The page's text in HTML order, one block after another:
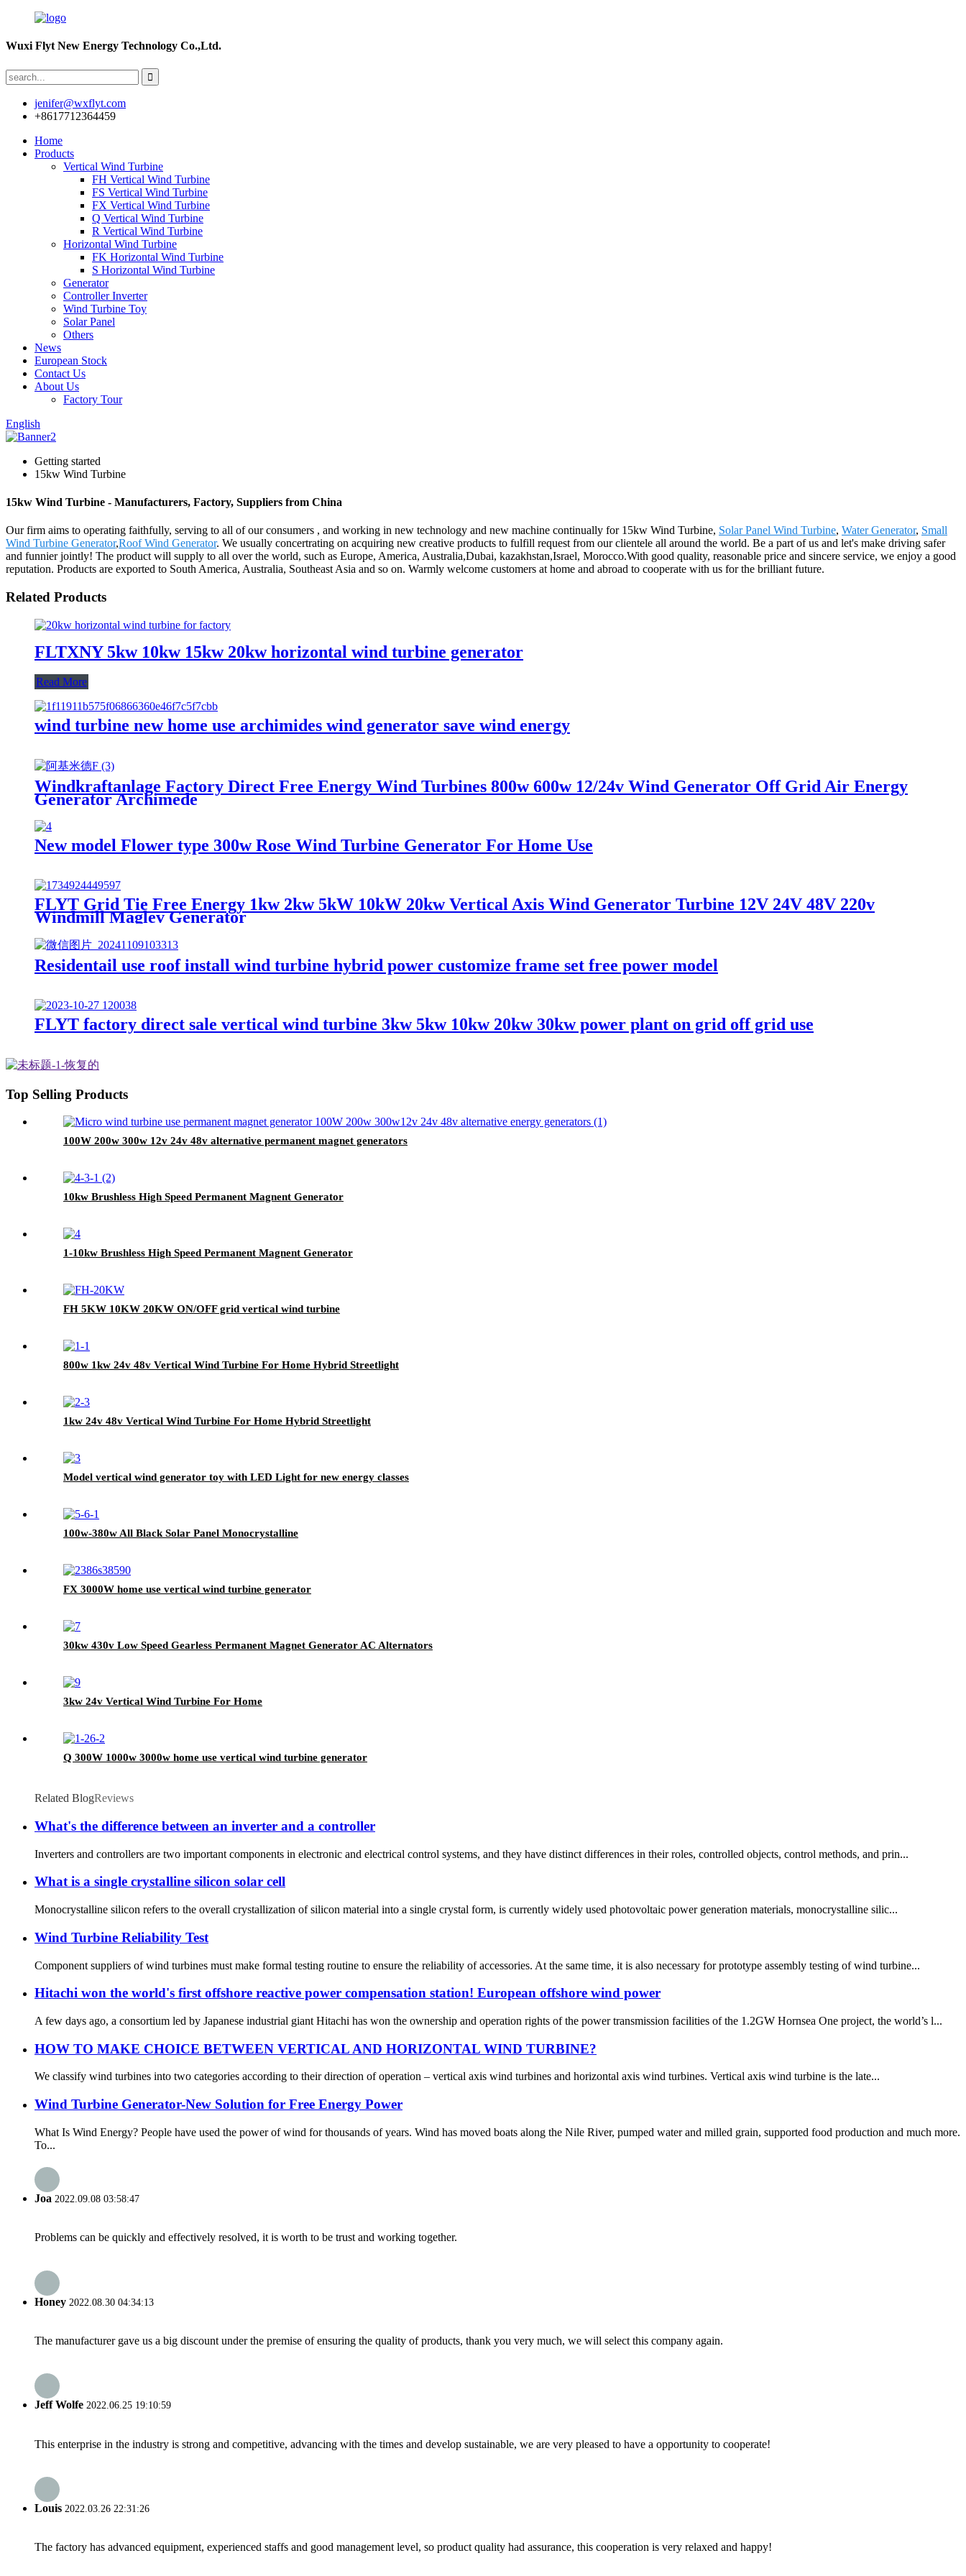
Wuxi Flyt New Energy Technology Co.,Ltd.
jenifer@wxflyt.com
+8617712364459
Home
Products
Vertical Wind Turbine
FH Vertical Wind Turbine
FS Vertical Wind Turbine
FX Vertical Wind Turbine
Q Vertical Wind Turbine
R Vertical Wind Turbine
Horizontal Wind Turbine
FK Horizontal Wind Turbine
S Horizontal Wind Turbine
Generator
Controller Inverter
Wind Turbine Toy
Solar Panel
Others
News
European Stock
Contact Us
About Us
Factory Tour
English
Getting started
15kw Wind Turbine
15kw Wind Turbine - Manufacturers, Factory, Suppliers from China
Our firm aims to operating faithfully, serving to all of our consumers , and working in new technology and new machine continually for 15kw Wind Turbine, Solar Panel Wind Turbine, Water Generator, Small
Wind Turbine Generator,Roof Wind Generator. We usually concertrating on acquiring new creative products to fulfill request from our clientele all around the world. Be a part of us and let's make driving safer
and funnier jointly! The product will supply to all over the world, such as Europe, America, Australia,Dubai, kazakhstan,Israel, Morocco.With good quality, reasonable price and sincere service, we enjoy a good
reputation. Products are exported to South America, Australia, Southeast Asia and so on. Warmly welcome customers at home and abroad to cooperate with us for the brilliant future.
Related Products
FLTXNY 5kw 10kw 15kw 20kw horizontal wind turbine generator
Read More
wind turbine new home use archimides wind generator save wind energy
Windkraftanlage Factory Direct Free Energy Wind Turbines 800w 600w 12/24v Wind Generator Off Grid Air Energy
Generator Archimede
New model Flower type 300w Rose Wind Turbine Generator For Home Use
FLYT Grid Tie Free Energy 1kw 2kw 5kW 10kW 20kw Vertical Axis Wind Generator Turbine 12V 24V 48V 220v
Windmill Maglev Generator
Residentail use roof install wind turbine hybrid power customize frame set free power model
FLYT factory direct sale vertical wind turbine 3kw 5kw 10kw 20kw 30kw power plant on grid off grid use
Top Selling Products
100W 200w 300w 12v 24v 48v alternative permanent magnet generators
10kw Brushless High Speed Permanent Magnent Generator
1-10kw Brushless High Speed Permanent Magnent Generator
FH 5KW 10KW 20KW ON/OFF grid vertical wind turbine
800w 1kw 24v 48v Vertical Wind Turbine For Home Hybrid Streetlight
1kw 24v 48v Vertical Wind Turbine For Home Hybrid Streetlight
Model vertical wind generator toy with LED Light for new energy classes
100w-380w All Black Solar Panel Monocrystalline
FX 3000W home use vertical wind turbine generator
30kw 430v Low Speed Gearless Permanent Magnet Generator AC Alternators
3kw 24v Vertical Wind Turbine For Home
Q 300W 1000w 3000w home use vertical wind turbine generator
Related BlogReviews
What's the difference between an inverter and a controller
Inverters and controllers are two important components in electronic and electrical control systems, and they have distinct differences in their roles, controlled objects, control methods, and prin...
What is a single crystalline silicon solar cell
Monocrystalline silicon refers to the overall crystallization of silicon material into a single crystal form, is currently widely used photovoltaic power generation materials, monocrystalline silic...
Wind Turbine Reliability Test
Component suppliers of wind turbines must make formal testing routine to ensure the reliability of accessories. At the same time, it is also necessary for prototype assembly testing of wind turbine...
Hitachi won the world's first offshore reactive power compensation station! European offshore wind power
A few days ago, a consortium led by Japanese industrial giant Hitachi has won the ownership and operation rights of the power transmission facilities of the 1.2GW Hornsea One project, the world’s l...
HOW TO MAKE CHOICE BETWEEN VERTICAL AND HORIZONTAL WIND TURBINE?
We classify wind turbines into two categories according to their direction of operation – vertical axis wind turbines and horizontal axis wind turbines. Vertical axis wind turbine is the late...
Wind Turbine Generator-New Solution for Free Energy Power
What Is Wind Energy? People have used the power of wind for thousands of years. Wind has moved boats along the Nile River, pumped water and milled grain, supported food production and much more.
To...
Joa 2022.09.08 03:58:47
Problems can be quickly and effectively resolved, it is worth to be trust and working together.
Honey 2022.08.30 04:34:13
The manufacturer gave us a big discount under the premise of ensuring the quality of products, thank you very much, we will select this company again.
Jeff Wolfe 2022.06.25 19:10:59
This enterprise in the industry is strong and competitive, advancing with the times and develop sustainable, we are very pleased to have a opportunity to cooperate!
Louis 2022.03.26 22:31:26
The factory has advanced equipment, experienced staffs and good management level, so product quality had assurance, this cooperation is very relaxed and happy!